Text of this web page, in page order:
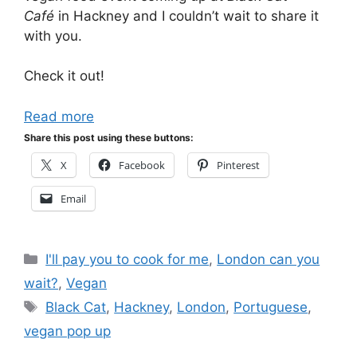
Café in Hackney and I couldn’t wait to share it
with you.
Check it out!
Read more
Share this post using these buttons:
X Facebook Pinterest
Email
Categories
I'll pay you to cook for me, London can you
wait?, Vegan
Tags
Black Cat, Hackney, London, Portuguese,
vegan pop up